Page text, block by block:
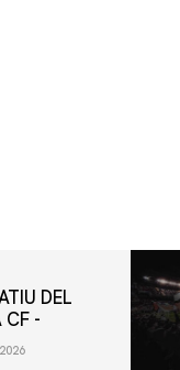
DEL
CF -